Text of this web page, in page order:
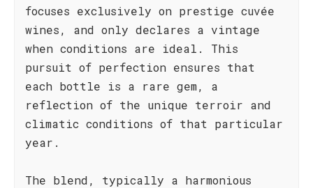
focuses exclusively on prestige cuvée
wines, and only declares a vintage
when conditions are ideal. This
pursuit of perfection ensures that
each bottle is a rare gem, a
reflection of the unique terroir and
climatic conditions of that particular
year.
The blend, typically a harmonious